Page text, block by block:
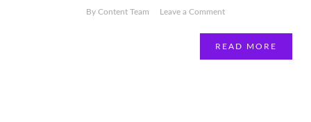
By Content Team Leave a Commenton
READ MORE